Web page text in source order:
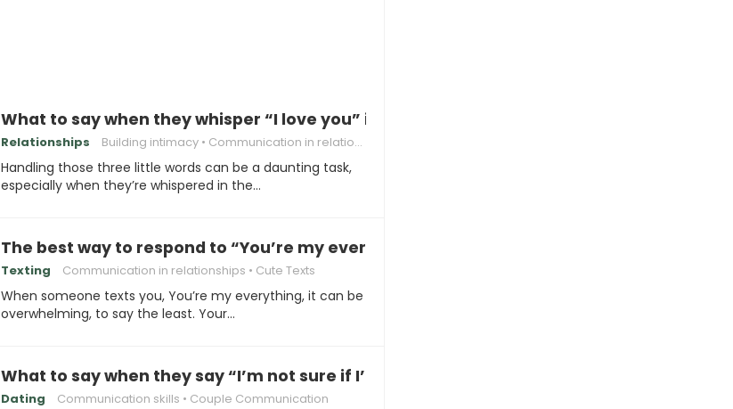
What to say when they whisper “I love you” in the morning
Relationships Building intimacy Communication in relationships
Handling those three little words can be a daunting task,
especially when they’re whispered in the…
The best way to respond to “You’re my everything”
Texting Communication in relationships Cute Texts
When someone texts you, You’re my everything, it can be
overwhelming, to say the least. Your…
What to say when they say “I’m not sure if I’m in love with you”
Dating Communication skills Couple Communication